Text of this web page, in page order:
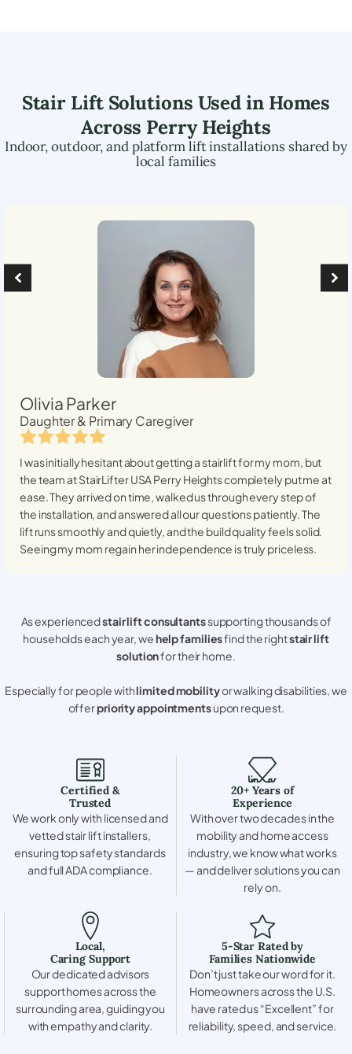
Stair Lift Solutions Used in Homes
Across Perry Heights
Indoor, outdoor, and platform lift installations shared by
local families
Olivia Parker
Daughter & Primary Caregiver
I was initially hesitant about getting a stairlift for my mom, but
the team at StairLifter USAPerry Heightscompletely put me at
ease. They arrived on time, walked us through every step of
the installation, and answered all our questions patiently. The
lift runs smoothly and quietly, and the build quality feels solid.
Seeing my mom regain her independence is truly priceless.
As experiencedstair lift consultantssupporting thousands of
households each year, wehelp familiesfind the rightstair lift
solutionfor their home.
Especially for people withlimited mobilityor walking disabilities, we
offerpriority appointmentsupon request.
Certified &
Trusted
We work only with licensed and
vetted stair lift installers,
ensuring top safety standards
and full ADA compliance.
20+ Years of
Experience
With over two decades in the
mobility and home access
industry, we know what works
— and deliver solutions you can
rely on.
Local,
Caring Support
Our dedicated advisors
support homes across the
surrounding area, guiding you
with empathy and clarity.
5-Star Rated by
Families Nationwide
Don’t just take our word for it.
Homeowners across the U.S.
have rated us “Excellent” for
reliability, speed, and service.